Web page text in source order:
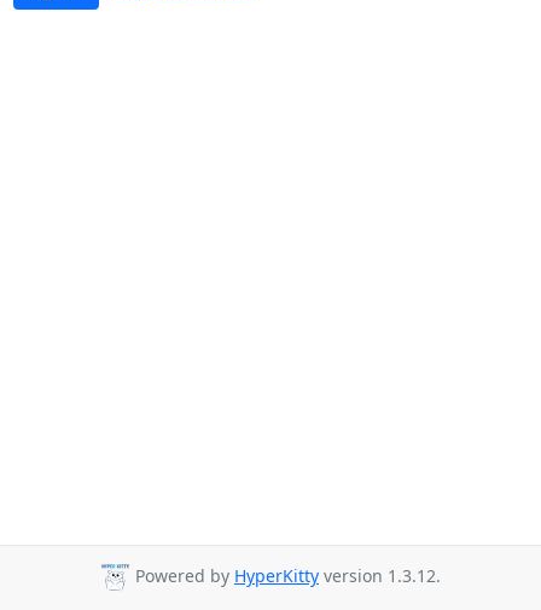
Powered by HyperKitty version 1.3.12.